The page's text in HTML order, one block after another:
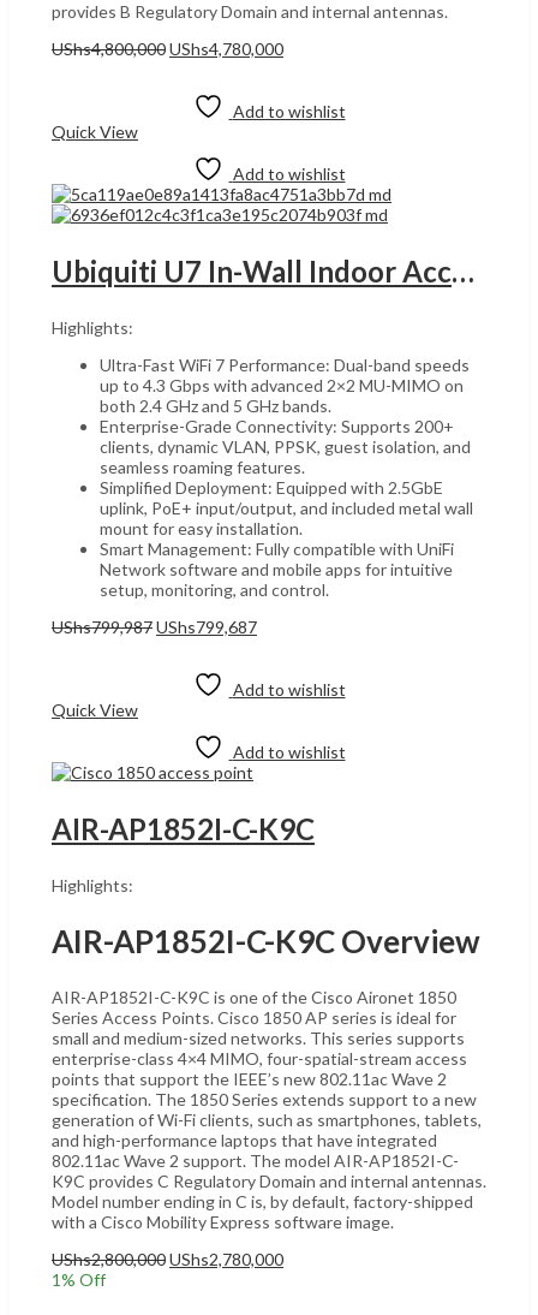
provides B Regulatory Domain and internal antennas.
UShs4,800,000Original
UShs4,800,000.
UShs4,780,000Current
UShs4,780,000.
Add to wishlist
Quick View
Add to wishlist
Ubiquiti U7 In-Wall Indoor Access Point, UGANDA High-Performance Dual-Band Wireless 2.5GbE Uplink, MU-MIMO, PoE+ Support, AI-Enhanced Mesh, and Seamless Roaming for High-Density Environments, White | U7-IW
Highlights:
Ultra-Fast WiFi 7 Performance: Dual-band speeds
up to 4.3 Gbps with advanced 2×2 MU-MIMO on
both 2.4 GHz and 5 GHz bands.
Enterprise-Grade Connectivity: Supports 200+
clients, dynamic VLAN, PPSK, guest isolation, and
seamless roaming features.
Simplified Deployment: Equipped with 2.5GbE
uplink, PoE+ input/output, and included metal wall
mount for easy installation.
Smart Management: Fully compatible with UniFi
Network software and mobile apps for intuitive
setup, monitoring, and control.
UShs799,987Original
UShs799,987.
UShs799,687Current
UShs799,687.
Add to wishlist
Quick View
Add to wishlist
AIR-AP1852I-C-K9C
Highlights:
AIR-AP1852I-C-K9C Overview
AIR-AP1852I-C-K9C is one of the Cisco Aironet 1850
Series Access Points. Cisco 1850 AP series is ideal for
small and medium-sized networks. This series supports
enterprise-class 4×4 MIMO, four-spatial-stream access
points that support the IEEE’s new 802.11ac Wave 2
specification. The 1850 Series extends support to a new
generation of Wi-Fi clients, such as smartphones, tablets,
and high-performance laptops that have integrated
802.11ac Wave 2 support. The model AIR-AP1852I-C-
K9C provides C Regulatory Domain and internal antennas.
Model number ending in C is, by default, factory-shipped
with a Cisco Mobility Express software image.
UShs2,800,000Original
UShs2,780,000Current
1% Off